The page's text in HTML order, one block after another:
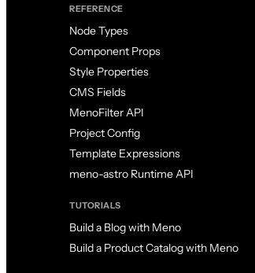
REFERENCE
Node Types
Component Props
Style Properties
CMS Fields
MenoFilter API
Project Config
Template Expressions
meno-astro Runtime API
TUTORIALS
Build a Blog with Meno
Build a Product Catalog with Meno